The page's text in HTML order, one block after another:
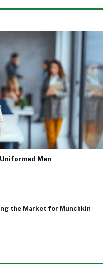
Men
the Market for Munchkin